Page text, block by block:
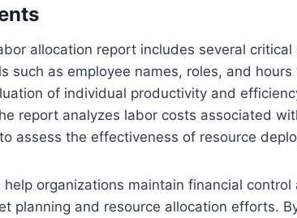
allocation report includes several critical
such as employee names, roles, and
of individual productivity and
report analyzes labor costs associated
assess the effectiveness of resource
help organizations maintain financial
planning and resource allocation efforts.